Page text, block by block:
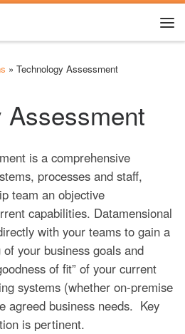
» Technology Assessment
Assessment
is a comprehensive
processes and staff,
team an objective
capabilities. Datamensional
with your teams to gain a
your business goals and
of fit” of your current
systems (whether on-premise
agreed business needs. Key
is pertinent.